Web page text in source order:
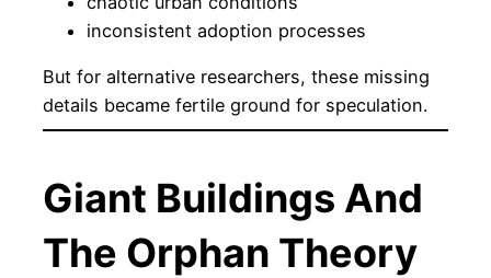
inconsistent adoption processes
But for alternative researchers, these missing
details became fertile ground for speculation.
Giant Buildings And
The Orphan Theory